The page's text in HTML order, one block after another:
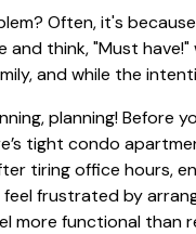
Often, it's
and think, "Must
and while the
planning! Before
tight condo
tiring office hours,
frustrated by
more functional than